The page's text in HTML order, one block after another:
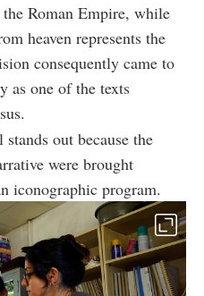
Roman Empire, while
heaven represents the
consequently came to
as one of the texts
out because the
were brought
iconographic program.